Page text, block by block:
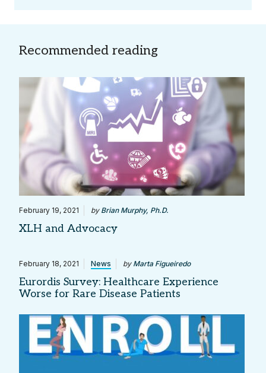
Recommended reading
February 19, 2021 by Brian Murphy, Ph.D.
XLH and Advocacy
February 18, 2021 News by Marta Figueiredo
Eurordis Survey: Healthcare Experience
Worse for Rare Disease Patients